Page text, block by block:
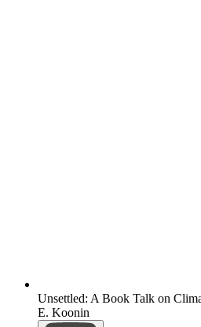
Unsettled: A Book Talk on
E. Koonin